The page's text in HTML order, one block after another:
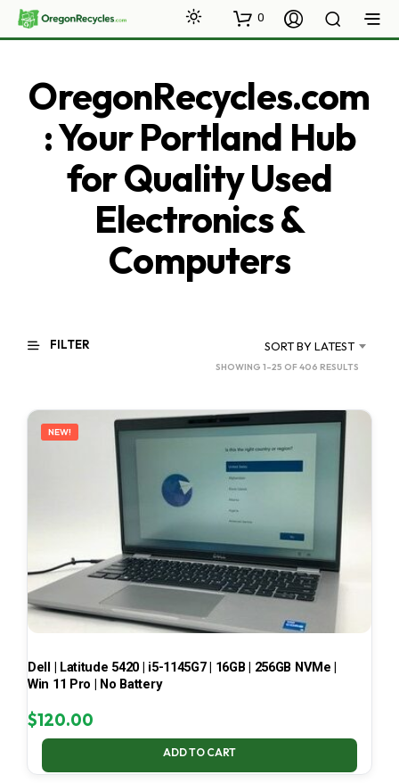
0
OregonRecycles.com
: Your Portland Hub
for Quality Used
Electronics &
Computers
FILTER SORT BY LATEST
SHOWING 1–25 OF 406 RESULTS
LATEST
NEW!
Dell | Latitude 5420 | i5-1145G7 | 16GB | 256GB NVMe |
Win 11 Pro | No Battery
$120.00
ADD TO CART